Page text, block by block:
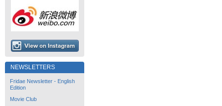
NEWSLETTERS
Fridae Newsletter - English
Edition
Movie Club